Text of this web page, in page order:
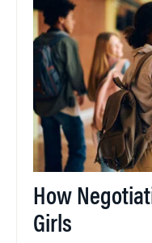
How
Girls